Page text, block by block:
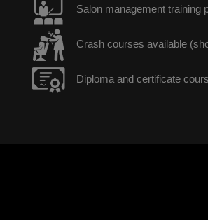
Salon management training
Crash courses available
Diploma and certificate